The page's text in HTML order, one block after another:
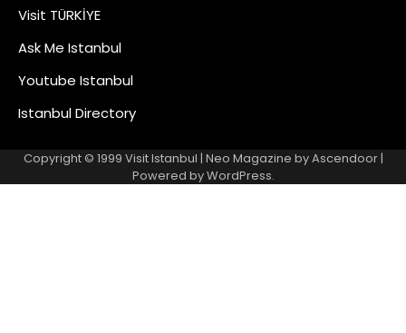
Visit TÜRKİYE
Ask Me Istanbul
Youtube Istanbul
Istanbul Directory
Copyright © 1999 Visit Istanbul | Neo Magazine byAscendoor|
Powered byWordPress.